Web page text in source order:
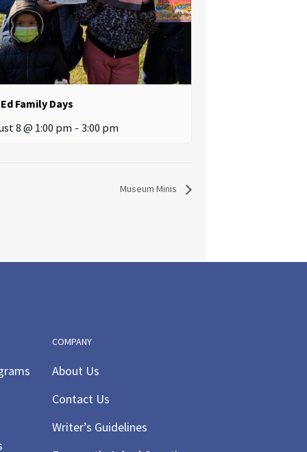
Family Days
8 @ 1:00 pm - 3:00 pm
Museum Minis
COMPANY
About Us
Contact Us
Writer’s Guidelines